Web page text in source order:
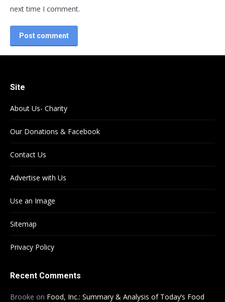
next time I comment.
Post comment
Site
About Us- Charity
Our Donations & Facebook
Contact Us
Advertise with Us
Use an Image
Sitemap
Privacy Policy
Recent Comments
Brooke on Food, Inc.: Summary & Analysis of Today’s Food